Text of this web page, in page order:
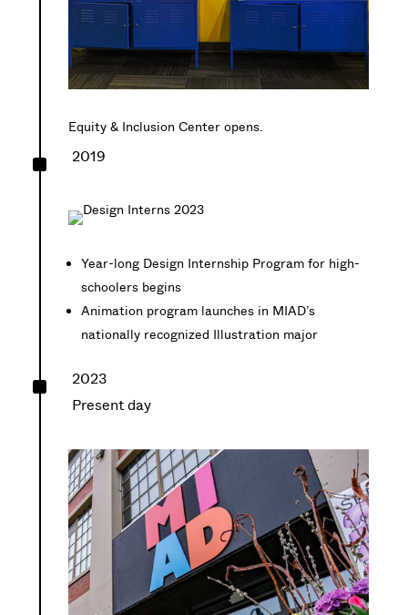
Equity & Inclusion Center opens.
^ 2019
Year-long Design Internship Program for high-
schoolers begins
Animation program launches in MIAD’s
nationally recognized Illustration major
^
2023
Present day